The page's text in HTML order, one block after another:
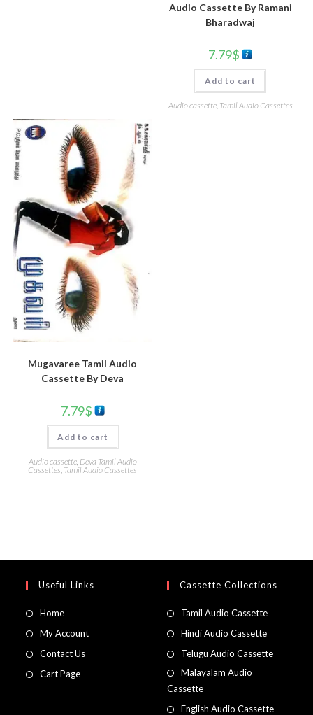
Audio Cassette By Ramani
Bharadwaj
7.79$
Add to cart
Audio cassette, Tamil Audio Cassettes
Mugavaree Tamil Audio
Cassette By Deva
7.79$
Add to cart
Audio cassette, Deva Tamil Audio
Cassettes Tamil Audio Cassettes
Useful Links
Home
My Account
Contact Us
Cart Page
Cassette Collections
Tamil Audio Cassette
Hindi Audio Cassette
Telugu Audio Cassette
Malayalam Audio
Cassette
English Audio Cassette